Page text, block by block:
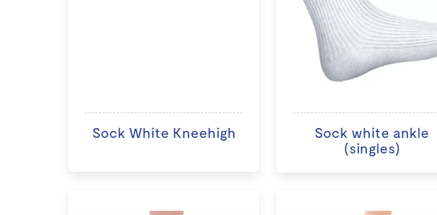
Sock White Kneehigh
Sock white ankle
(singles)